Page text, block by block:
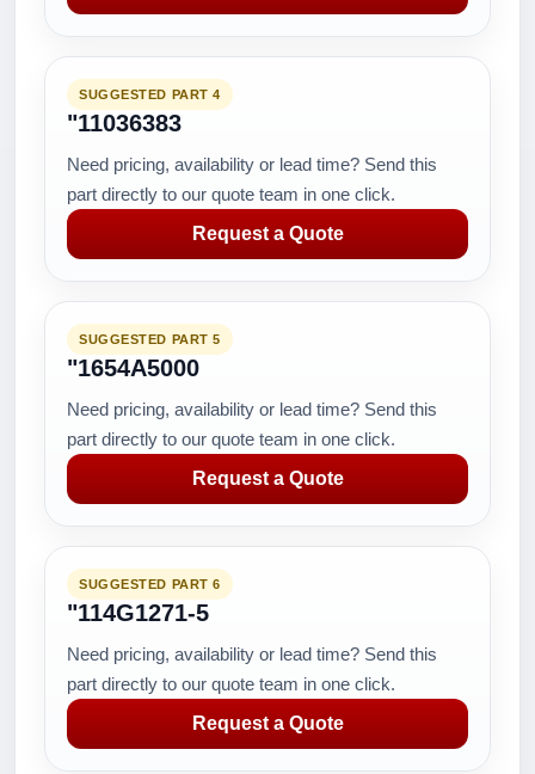
SUGGESTED PART 4
"11036383
Need pricing, availability or lead time? Send this
part directly to our quote team in one click.
Request a Quote
SUGGESTED PART 5
"1654A5000
Need pricing, availability or lead time? Send this
part directly to our quote team in one click.
Request a Quote
SUGGESTED PART 6
"114G1271-5
Need pricing, availability or lead time? Send this
part directly to our quote team in one click.
Request a Quote